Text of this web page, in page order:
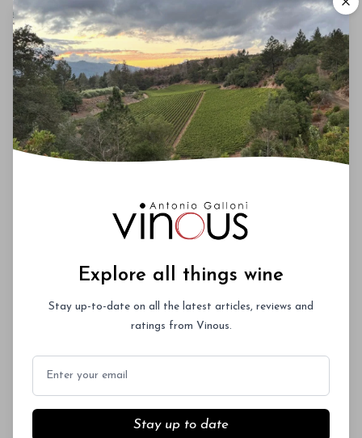
00
Drinking Window
2015-2030
You'll Find The Article Name Here
Lorem ipsum dolor sit amet, consectetur
adipiscing elit. Integer vitae aliquam odio.
Aliquam purus diam, tempor et
nec mauris ac odio iaculis semper. Integer
posuere pharetra aliquet. Nullam
tincidunt sagittis est in maximus. Donec
sem orci, vulputate ac quam non,
consectetur fermentum diam. In dignissim
magna id orci dignissim convallis. Integer
sit amet placerat dui. Aliquam pharetra
eget fringilla lacinia, nisl tortor
condimentum mi, vitae ultrices quam diam
ac neque. Donec hendrerit vulputate felis,
fringilla varius massa.
Explore all things wine
Stay up-to-date on all the latest articles, reviews and
ratings from Vinous.
Stay up to date